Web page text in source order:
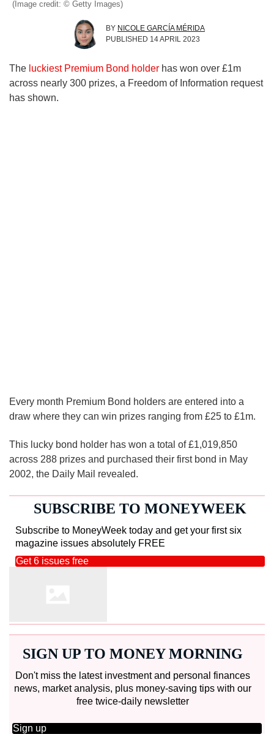
(Image credit: © Getty Images)
BY NICOLE GARCÍA MÉRIDA
PUBLISHED 14 APRIL 2023
The luckiest Premium Bond holder has won over £1m
across nearly 300 prizes, a Freedom of Information request
has shown.
Every month Premium Bond holders are entered into a
draw where they can win prizes ranging from £25 to £1m.
This lucky bond holder has won a total of £1,019,850
across 288 prizes and purchased their first bond in May
2002, the Daily Mail revealed.
SUBSCRIBE TO MONEYWEEK
Subscribe to MoneyWeek today and get your first six
magazine issues absolutely FREE
Get 6 issues free
SIGN UP TO MONEY MORNING
Don't miss the latest investment and personal finances
news, market analysis, plus money-saving tips with our
free twice-daily newsletter
Sign up